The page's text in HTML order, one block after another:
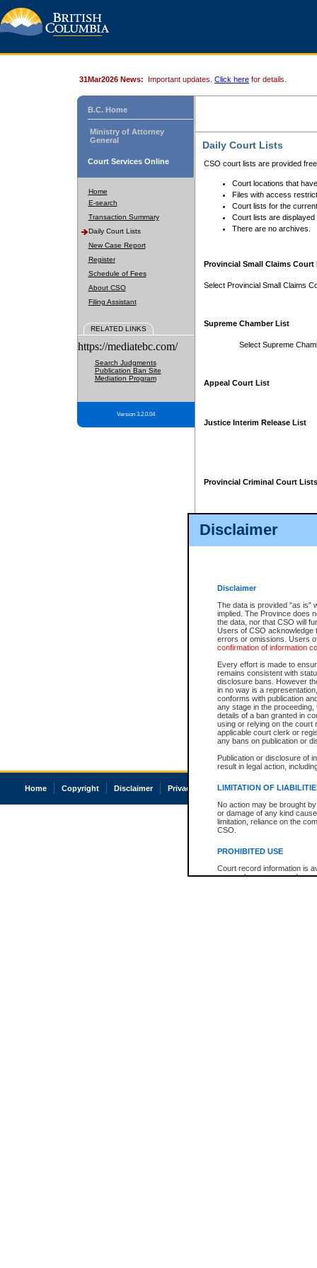
Disclaimer
Disclaimer
The data is provided "as is"
implied. The Province does
the data, nor that CSO will
Users of CSO acknowledge
errors or omissions. Users
confirmation of information
Every effort is made to
remains consistent with
disclosure bans. However
in no way is a
conforms with publication
any stage in the
details of a ban granted in
using or relying on the court
applicable court clerk or
any bans on publication or
Publication or disclosure of
result in legal action,
LIMITATION OF
No action may be brought
or damage of any kind
limitation, reliance on the
CSO.
PROHIBITED USE
Court record information is
research purposes and may
31Mar2026 News: Important updates. Click here for details.
B.C. Home
Ministry of Attorney
General
Court Services Online
Home
E-search
Transaction Summary
Daily Court Lists
New Case Report
Register
Schedule of Fees
About CSO
Filing Assistant
RELATED LINKS
https://mediatebc.com/
Search Judgments
Publication Ban Site
Mediation Program
Version 3.2.0.04
Daily Court Lists
CSO court lists are provided
Court locations that
Files with access
Court lists for the
Court lists are displayed
There are no archives.
Provincial Small Claims Court
Select Provincial Small Claims
Supreme Chamber List
Select Supreme
Appeal Court List
Justice Interim Release List
Provincial Criminal Court Lists
Home Copyright Disclaimer Privacy Accessibility